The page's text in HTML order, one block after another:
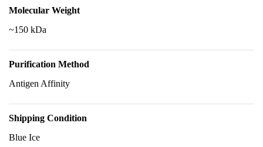
Molecular Weight
~150 kDa
Purification Method
Antigen Affinity
Shipping Condition
Blue Ice